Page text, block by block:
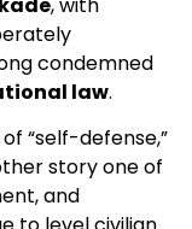
condemned
law.
“self-defense,”
story one of
and